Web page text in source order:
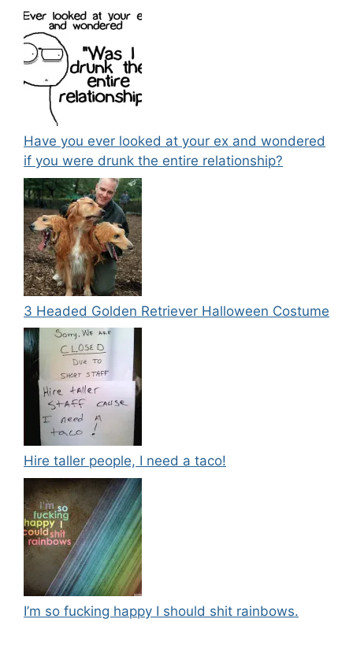
Have you ever looked at your ex and wondered
if you were drunk the entire relationship?
3 Headed Golden Retriever Halloween Costume
Hire taller people, I need a taco!
I’m so fucking happy I should shit rainbows.